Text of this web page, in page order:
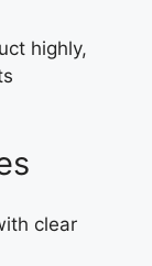
highly,
clear